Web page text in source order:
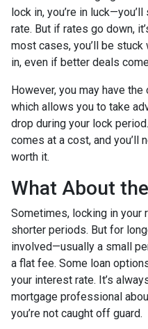
lock in, you’re in
rate. But if rates go down,
most cases, you’ll be
in, even if better deals
However, you may have
which allows you to take
drop during your lock
comes at a cost, and you’ll
worth it.
What About
Sometimes, locking in
shorter periods. But for
involved—usually a small
a flat fee. Some loan
your interest rate. It’s
mortgage professional
you’re not caught off guard.